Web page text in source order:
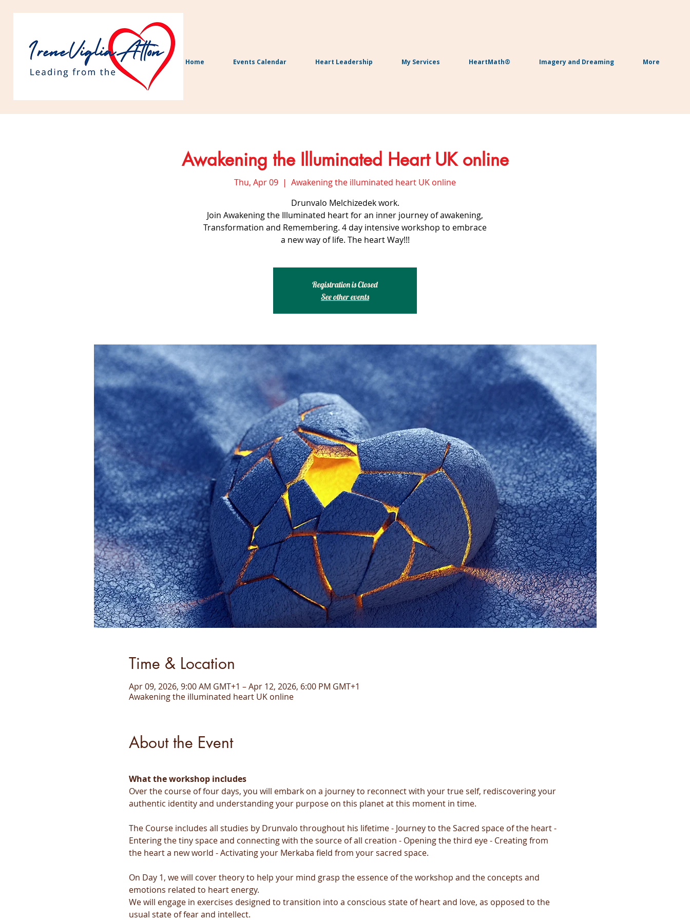
Home Events Calendar Heart Leadership My Services HeartMath® Imagery and Dreaming More
Awakening the Illuminated Heart UK online
Thu, Apr 09
  |
Awakening the illuminated heart UK online
Drunvalo Melchizedek work.
Join Awakening the Illuminated heart for an inner journey of awakening,
Transformation and Remembering. 4 day intensive workshop to embrace
a new way of life. The heart Way!!!
Registration is Closed
See other events
Time & Location
Apr 09, 2026, 9:00 AM GMT+1 – Apr 12, 2026, 6:00 PM GMT+1
Awakening the illuminated heart UK online
About the Event
What the workshop includes
Over the course of four days, you will embark on a journey to reconnect with your true self, rediscovering your
authentic identity and understanding your purpose on this planet at this moment in time.
The Course includes all studies by Drunvalo throughout his lifetime - Journey to the Sacred space of the heart -
Entering the tiny space and connecting with the source of all creation - Opening the third eye - Creating from
the heart a new world - Activating your Merkaba field from your sacred space.
On Day 1, we will cover theory to help your mind grasp the essence of the workshop and the concepts and
emotions related to heart energy.
We will engage in exercises designed to transition into a conscious state of heart and love, as opposed to the
usual state of fear and intellect.